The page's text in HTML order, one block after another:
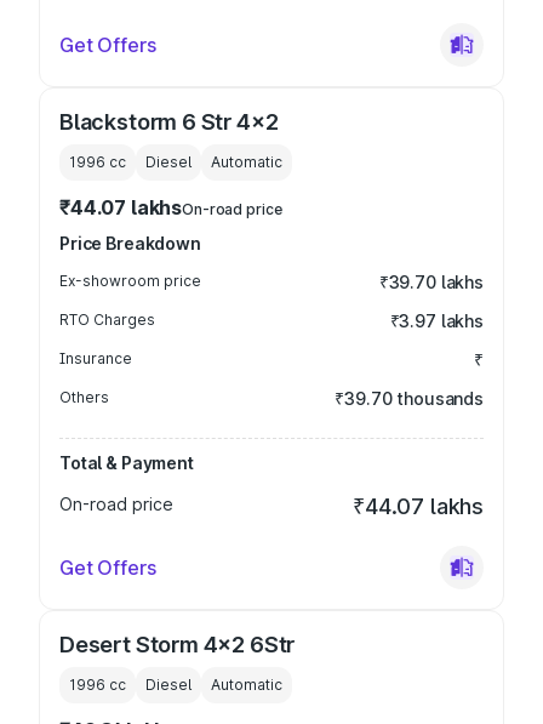
Get Offers
Blackstorm 6 Str 4x2
1996 cc Diesel Automatic
₹44.07 lakhsOn-road price
Price Breakdown
Ex-showroom price ₹39.70 lakhs
RTO Charges ₹3.97 lakhs
Insurance ₹
Others ₹39.70 thousands
Total & Payment
On-road price
₹44.07 lakhs
Get Offers
Desert Storm 4x2 6Str
1996 cc Diesel Automatic